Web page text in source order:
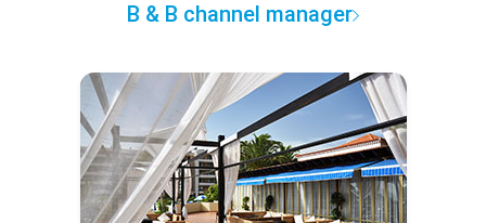
B & B channel manager